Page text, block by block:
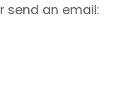
send an email: